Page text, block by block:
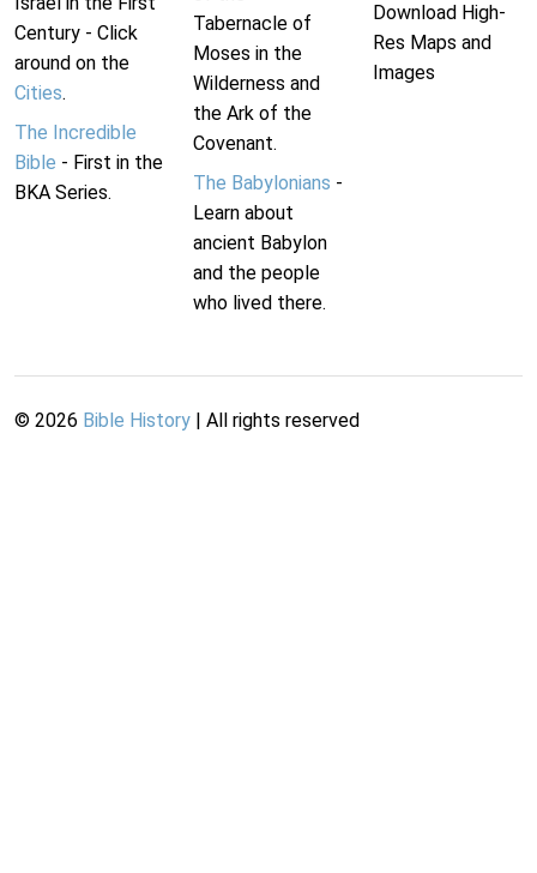
Century - Click
around on the
Cities.
The Incredible
Bible - First in the
BKA Series.
Tabernacle of
Moses in the
Wilderness and
the Ark of the
Covenant.
The Babylonians -
Learn about
ancient Babylon
and the people
who lived there.
Download High-
Res Maps and
Images
© 2026 Bible History | All rights reserved